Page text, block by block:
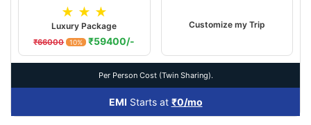
★ ★ ★
Luxury Package
₹66000 10% ₹59400/-
Customize my Trip
Per Person Cost (Twin Sharing).
EMI Starts at ₹0/mo